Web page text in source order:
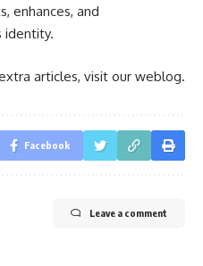
enhances, and
identity.
articles, visit our weblog.
Facebook
Leave a comment